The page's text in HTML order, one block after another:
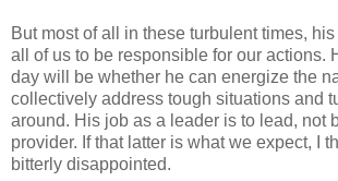
But most of all in these turbulent times,
all of us to be responsible for our actions.
day will be whether he can energize the
collectively address tough situations and
around. His job as a leader is to lead, not
provider. If that latter is what we expect, I
bitterly disappointed.